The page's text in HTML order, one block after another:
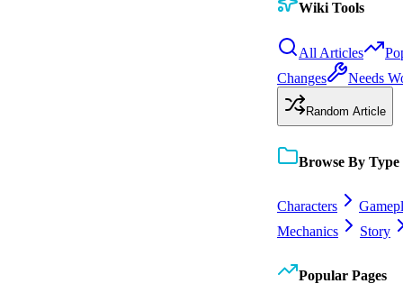
Wiki Tools
All Articles
Changes
Needs
Random Article
Browse By Type
Characters
Mechanics
Story
Popular Pages